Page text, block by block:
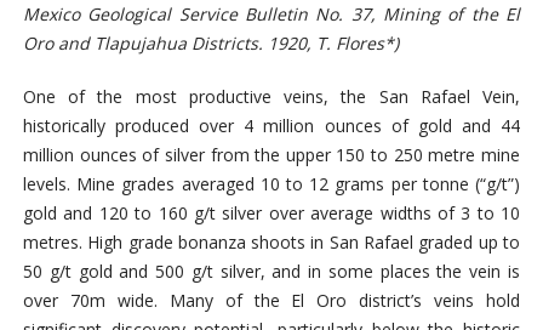
Mexico Geological Service Bulletin No. 37, Mining of the El
Oro and Tlapujahua Districts. 1920, T. Flores*)
One of the most productive veins, the San Rafael Vein,
historically produced over 4 million ounces of gold and 44
million ounces of silver from the upper 150 to 250 metre mine
levels. Mine grades averaged 10 to 12 grams per tonne (“g/t”)
gold and 120 to 160 g/t silver over average widths of 3 to 10
metres. High grade bonanza shoots in San Rafael graded up to
50 g/t gold and 500 g/t silver, and in some places the vein is
over 70m wide. Many of the El Oro district’s veins hold